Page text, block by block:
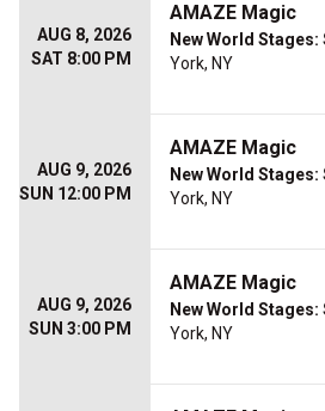
AUG 8, 2026
SAT 8:00 PM
AMAZE Magic
New World Stages:
York, NY
AUG 9, 2026
SUN 12:00 PM
AMAZE Magic
New World Stages:
York, NY
AUG 9, 2026
SUN 3:00 PM
AMAZE Magic
New World Stages:
York, NY